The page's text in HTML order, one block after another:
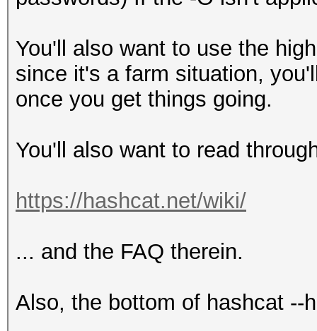
You'll also want to use the
since it's a farm situation,
once you get things going.
You'll also want to read
https://hashcat.net/wiki/
... and the FAQ therein.
Also, the bottom of hashcat --